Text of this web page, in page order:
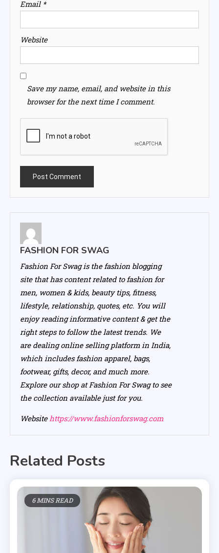
Email *
Website
Save my name, email, and website in this
browser for the next time I comment.
FASHION FOR SWAG
Fashion For Swag is the fashion blogging
site that has content related to fashion for
men, women & kids, beauty tips, fitness,
lifestyle, relationship, quotes, etc. You will
enjoy reading informative content & get the
right steps to follow the latest trends. We
are dealing online selling platform in India,
which includes fashion apparel, bags,
footwear, gifts, decor, and much more.
Explore our shop at Fashion For Swag to see
the collection available just for you.
Website https://www.fashionforswag.com
Related Posts
6 MINS READ